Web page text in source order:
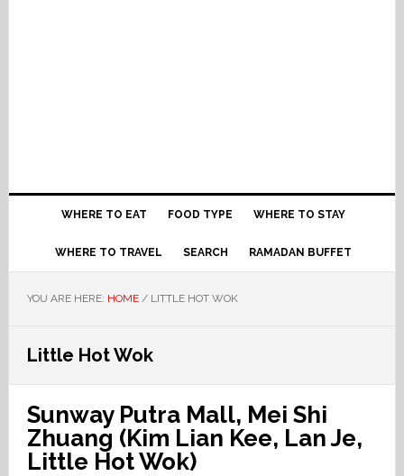
WHERE TO EAT FOOD TYPE WHERE TO STAY
WHERE TO TRAVEL SEARCH RAMADAN BUFFET
YOU ARE HERE: HOME /LITTLE HOT WOK
Little Hot Wok
Sunway Putra Mall, Mei Shi
Zhuang (Kim Lian Kee, Lan Je,
Little Hot Wok)